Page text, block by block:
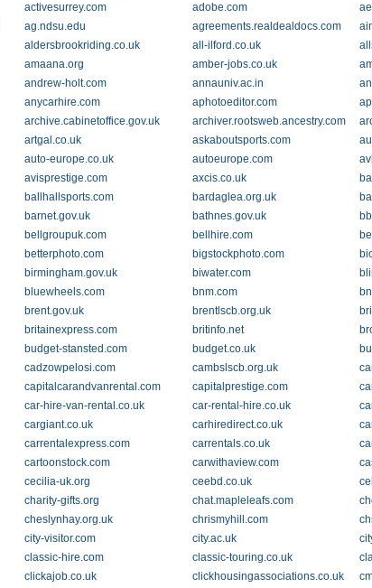
activesurrey.com adobe.com
ag.ndsu.edu agreements.realdealdocs.com
aldersbrookriding.co.uk all-ilford.co.uk
amaana.org amber-jobs.co.uk
andrew-holt.com annauniv.ac.in
anycarhire.com aphotoeditor.com
archive.cabinetoffice.gov.uk archiver.rootsweb.ancestry.com
artgal.co.uk askaboutsports.com
auto-europe.co.uk autoeurope.com
avisprestige.com axcis.co.uk
ballhallsports.com bardaglea.org.uk
barnet.gov.uk bathnes.gov.uk
bellgroupuk.com bellhire.com
betterphoto.com bigstockphoto.com
birmingham.gov.uk biwater.com
bluewheels.com bnm.com
brent.gov.uk brentlscb.org.uk
britainexpress.com britinfo.net
budget-stansted.com budget.co.uk
cadzowpelosi.com cambslscb.org.uk
capitalcarandvanrental.com capitalprestige.com
car-hire-van-rental.co.uk car-rental-hire.co.uk
cargiant.co.uk carhiredirect.co.uk
carrentalexpress.com carrentals.co.uk
cartoonstock.com carwithaview.com
cecilia-uk.org ceebd.co.uk
charity-gifts.org chat.mapleleafs.com
cheslynhay.org.uk chrismyhill.com
city-visitor.com city.ac.uk
classic-hire.com classic-touring.co.uk
clickajob.co.uk clickhousingassociations.co.uk